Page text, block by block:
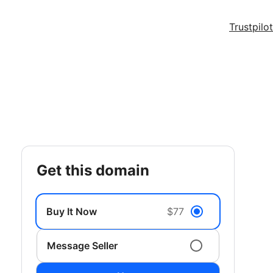
Trustpilot
get this domain
Buy It Now $77
Message Seller